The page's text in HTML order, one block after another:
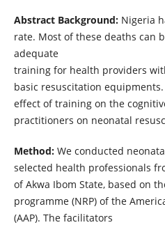
Abstract Background:Nigeria
rate. Most of these deaths can
adequate
training for health providers
basic resuscitation
effect of training on the
practitioners on neonatal
Method:We conducted
selected health professionals
of Akwa Ibom State, based on
programme (NRP) of the
(AAP). The facilitators